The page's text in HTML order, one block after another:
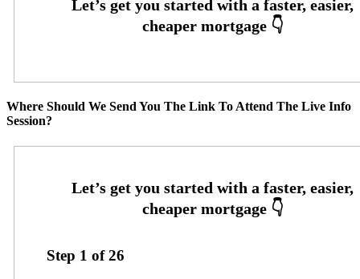
Where Should We Send You The Link To Attend The Live Info
Session?
Step 1 of26